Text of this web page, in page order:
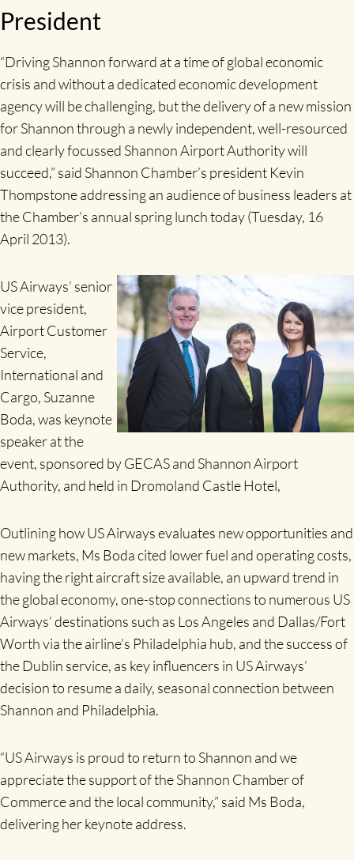
President
“Driving Shannon forward at a time of global economic
crisis and without a dedicated economic development
agency will be challenging, but the delivery of a new mission
for Shannon through a newly independent, well-resourced
and clearly focussed Shannon Airport Authority will
succeed,” said Shannon Chamber’s president Kevin
Thompstone addressing an audience of business leaders at
the Chamber’s annual spring lunch today (Tuesday, 16
April 2013).
US Airways’ senior
vice president,
Airport Customer
Service,
International and
Cargo, Suzanne
Boda, was keynote
speaker at the
event, sponsored by GECAS and Shannon Airport
Authority, and held in Dromoland Castle Hotel,
Outlining how US Airways evaluates new opportunities and
new markets, Ms Boda cited lower fuel and operating costs,
having the right aircraft size available, an upward trend in
the global economy, one-stop connections to numerous US
Airways’ destinations such as Los Angeles and Dallas/Fort
Worth via the airline’s Philadelphia hub, and the success of
the Dublin service, as key influencers in US Airways’
decision to resume a daily, seasonal connection between
Shannon and Philadelphia.
“US Airways is proud to return to Shannon and we
appreciate the support of the Shannon Chamber of
Commerce and the local community,” said Ms Boda,
delivering her keynote address.